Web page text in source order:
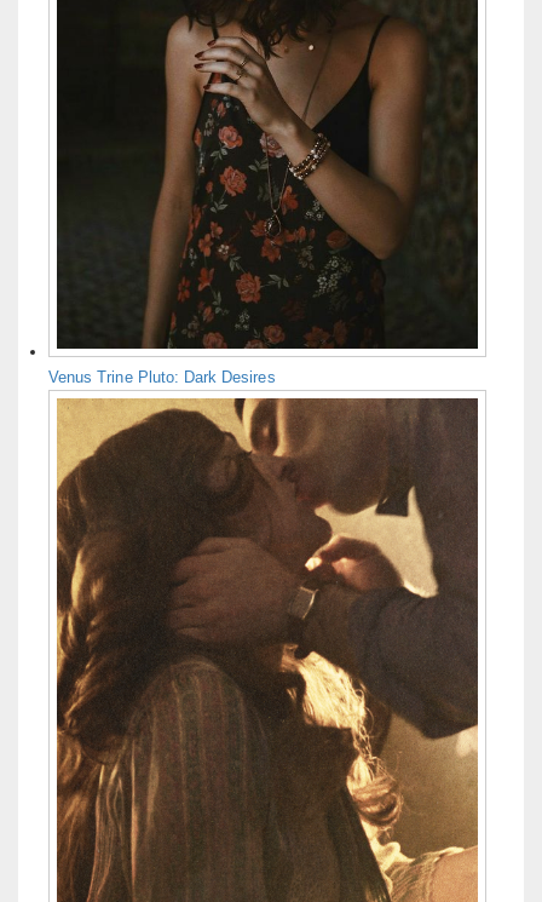
Venus Trine Pluto: Dark Desires